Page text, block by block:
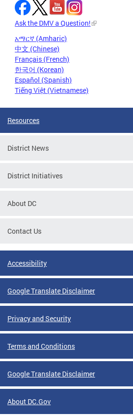
Ask the DMV a Question!
አማርኛ (Amharic)
中文 (Chinese)
Français (French)
한국어 (Korean)
Español (Spanish)
Tiếng Việt (Vietnamese)
Resources
District News
District Initiatives
About DC
Contact Us
Accessibility
Google Translate Disclaimer
Privacy and Security
Terms and Conditions
Google Translate Disclaimer
About DC.Gov